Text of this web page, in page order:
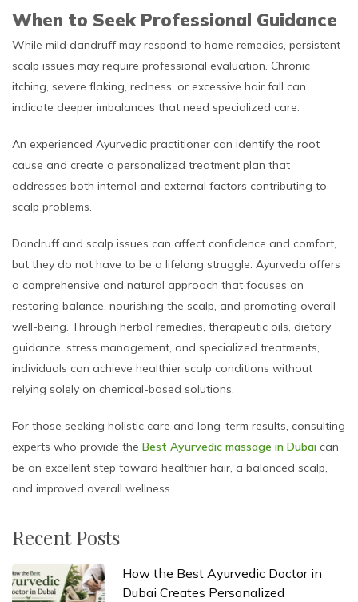
When to Seek Professional Guidance
While mild dandruff may respond to home remedies, persistent
scalp issues may require professional evaluation. Chronic
itching, severe flaking, redness, or excessive hair fall can
indicate deeper imbalances that need specialized care.
An experienced Ayurvedic practitioner can identify the root
cause and create a personalized treatment plan that
addresses both internal and external factors contributing to
scalp problems.
Dandruff and scalp issues can affect confidence and comfort,
but they do not have to be a lifelong struggle. Ayurveda offers
a comprehensive and natural approach that focuses on
restoring balance, nourishing the scalp, and promoting overall
well-being. Through herbal remedies, therapeutic oils, dietary
guidance, stress management, and specialized treatments,
individuals can achieve healthier scalp conditions without
relying solely on chemical-based solutions.
For those seeking holistic care and long-term results, consulting
experts who provide the Best Ayurvedic massage in Dubai can
be an excellent step toward healthier hair, a balanced scalp,
and improved overall wellness.
Recent Posts
How the Best Ayurvedic Doctor in
Dubai Creates Personalized